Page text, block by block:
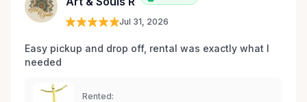
Jul 31, 2026
Easy pickup and drop off, rental was exactly what I
needed
Rented: